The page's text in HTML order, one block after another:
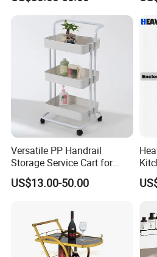
four swivel wheels (two with
maneuvering and secure
Versatile PP Handrail
Storage Service Cart for
Hotel Bedroom Use
US$13.00-50.00